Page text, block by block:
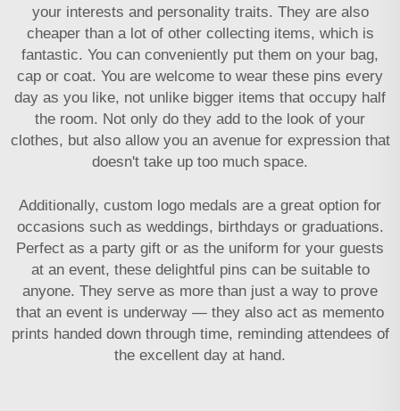
your interests and personality traits. They are also
cheaper than a lot of other collecting items, which is
fantastic. You can conveniently put them on your bag,
cap or coat. You are welcome to wear these pins every
day as you like, not unlike bigger items that occupy half
the room. Not only do they add to the look of your
clothes, but also allow you an avenue for expression that
doesn't take up too much space.
Additionally, custom logo medals are a great option for
occasions such as weddings, birthdays or graduations.
Perfect as a party gift or as the uniform for your guests
at an event, these delightful pins can be suitable to
anyone. They serve as more than just a way to prove
that an event is underway — they also act as memento
prints handed down through time, reminding attendees of
the excellent day at hand.